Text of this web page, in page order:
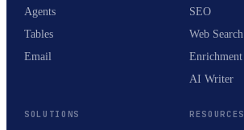
Agents
Tables
Email
SEO
Web Search
Enrichment
AI Writer
SOLUTIONS RESOURCES